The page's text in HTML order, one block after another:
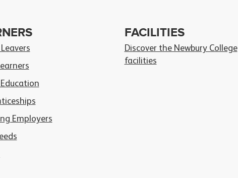
Employers
FACILITIES
Discover the Newbury College
facilities